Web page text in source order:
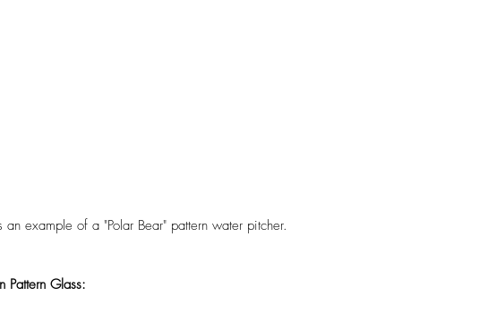
an example of a "Polar Bear" pattern water pitcher.
Pattern Glass: